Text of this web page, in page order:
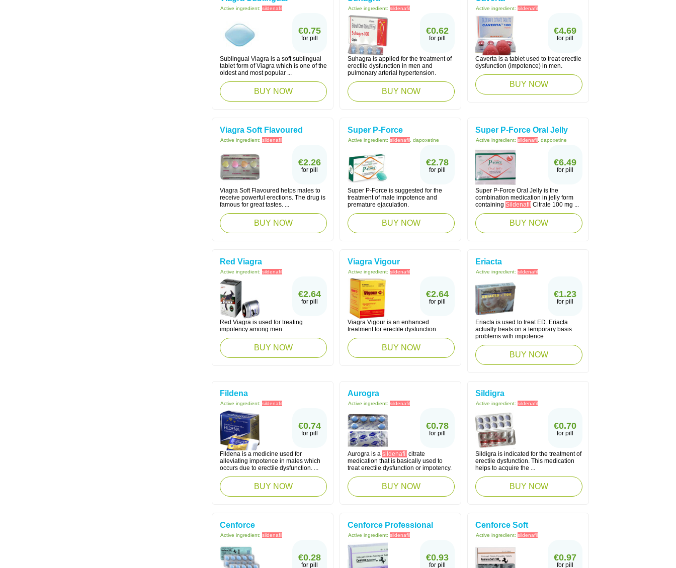
Active ingredient: sildenafil
€0.75
for pill
Sublingual Viagra is a soft sublingual
tablet form of Viagra which is one of the
oldest and most popular ...
BUY NOW
Active ingredient: sildenafil
€0.62
for pill
Suhagra is applied for the treatment of
erectile dysfunction in men and
pulmonary arterial hypertension.
BUY NOW
Active ingredient: sildenafil
€4.69
for pill
Caverta is a tablet used to treat erectile
dysfunction (impotence) in men.
BUY NOW
Viagra Soft Flavoured
Active ingredient: sildenafil
€2.26
for pill
Viagra Soft Flavoured helps males to
receive powerful erections. The drug is
famous for great tastes. ...
BUY NOW
Super P-Force
Active ingredient: sildenafil , dapoxetine
€2.78
for pill
Super P-Force is suggested for the
treatment of male impotence and
premature ejaculation.
BUY NOW
Super P-Force Oral Jelly
Active ingredient: sildenafil , dapoxetine
€6.49
for pill
Super P-Force Oral Jelly is the
combination medication in jelly form
containing Sildenafil Citrate 100 mg ...
BUY NOW
Red Viagra
Active ingredient: sildenafil
€2.64
for pill
Red Viagra is used for treating
impotency among men.
BUY NOW
Viagra Vigour
Active ingredient: sildenafil
€2.64
for pill
Viagra Vigour is an enhanced
treatment for erectile dysfunction.
BUY NOW
Eriacta
Active ingredient: sildenafil
€1.23
for pill
Eriacta is used to treat ED. Eriacta
actually treats on a temporary basis
problems with impotence
BUY NOW
Fildena
Active ingredient: sildenafil
€0.74
for pill
Fildena is a medicine used for
alleviating impotence in males which
occurs due to erectile dysfunction. ...
BUY NOW
Aurogra
Active ingredient: sildenafil
€0.78
for pill
Aurogra is a sildenafil citrate
medication that is basically used to
treat erectile dysfunction or impotency.
BUY NOW
Sildigra
Active ingredient: sildenafil
€0.70
for pill
Sildigra is indicated for the treatment of
erectile dysfunction. This medication
helps to acquire the ...
BUY NOW
Cenforce
Active ingredient: sildenafil
€0.28
for pill
Cenforce Professional
Active ingredient: sildenafil
€0.93
for pill
Cenforce Soft
Active ingredient: sildenafil
€0.97
for pill